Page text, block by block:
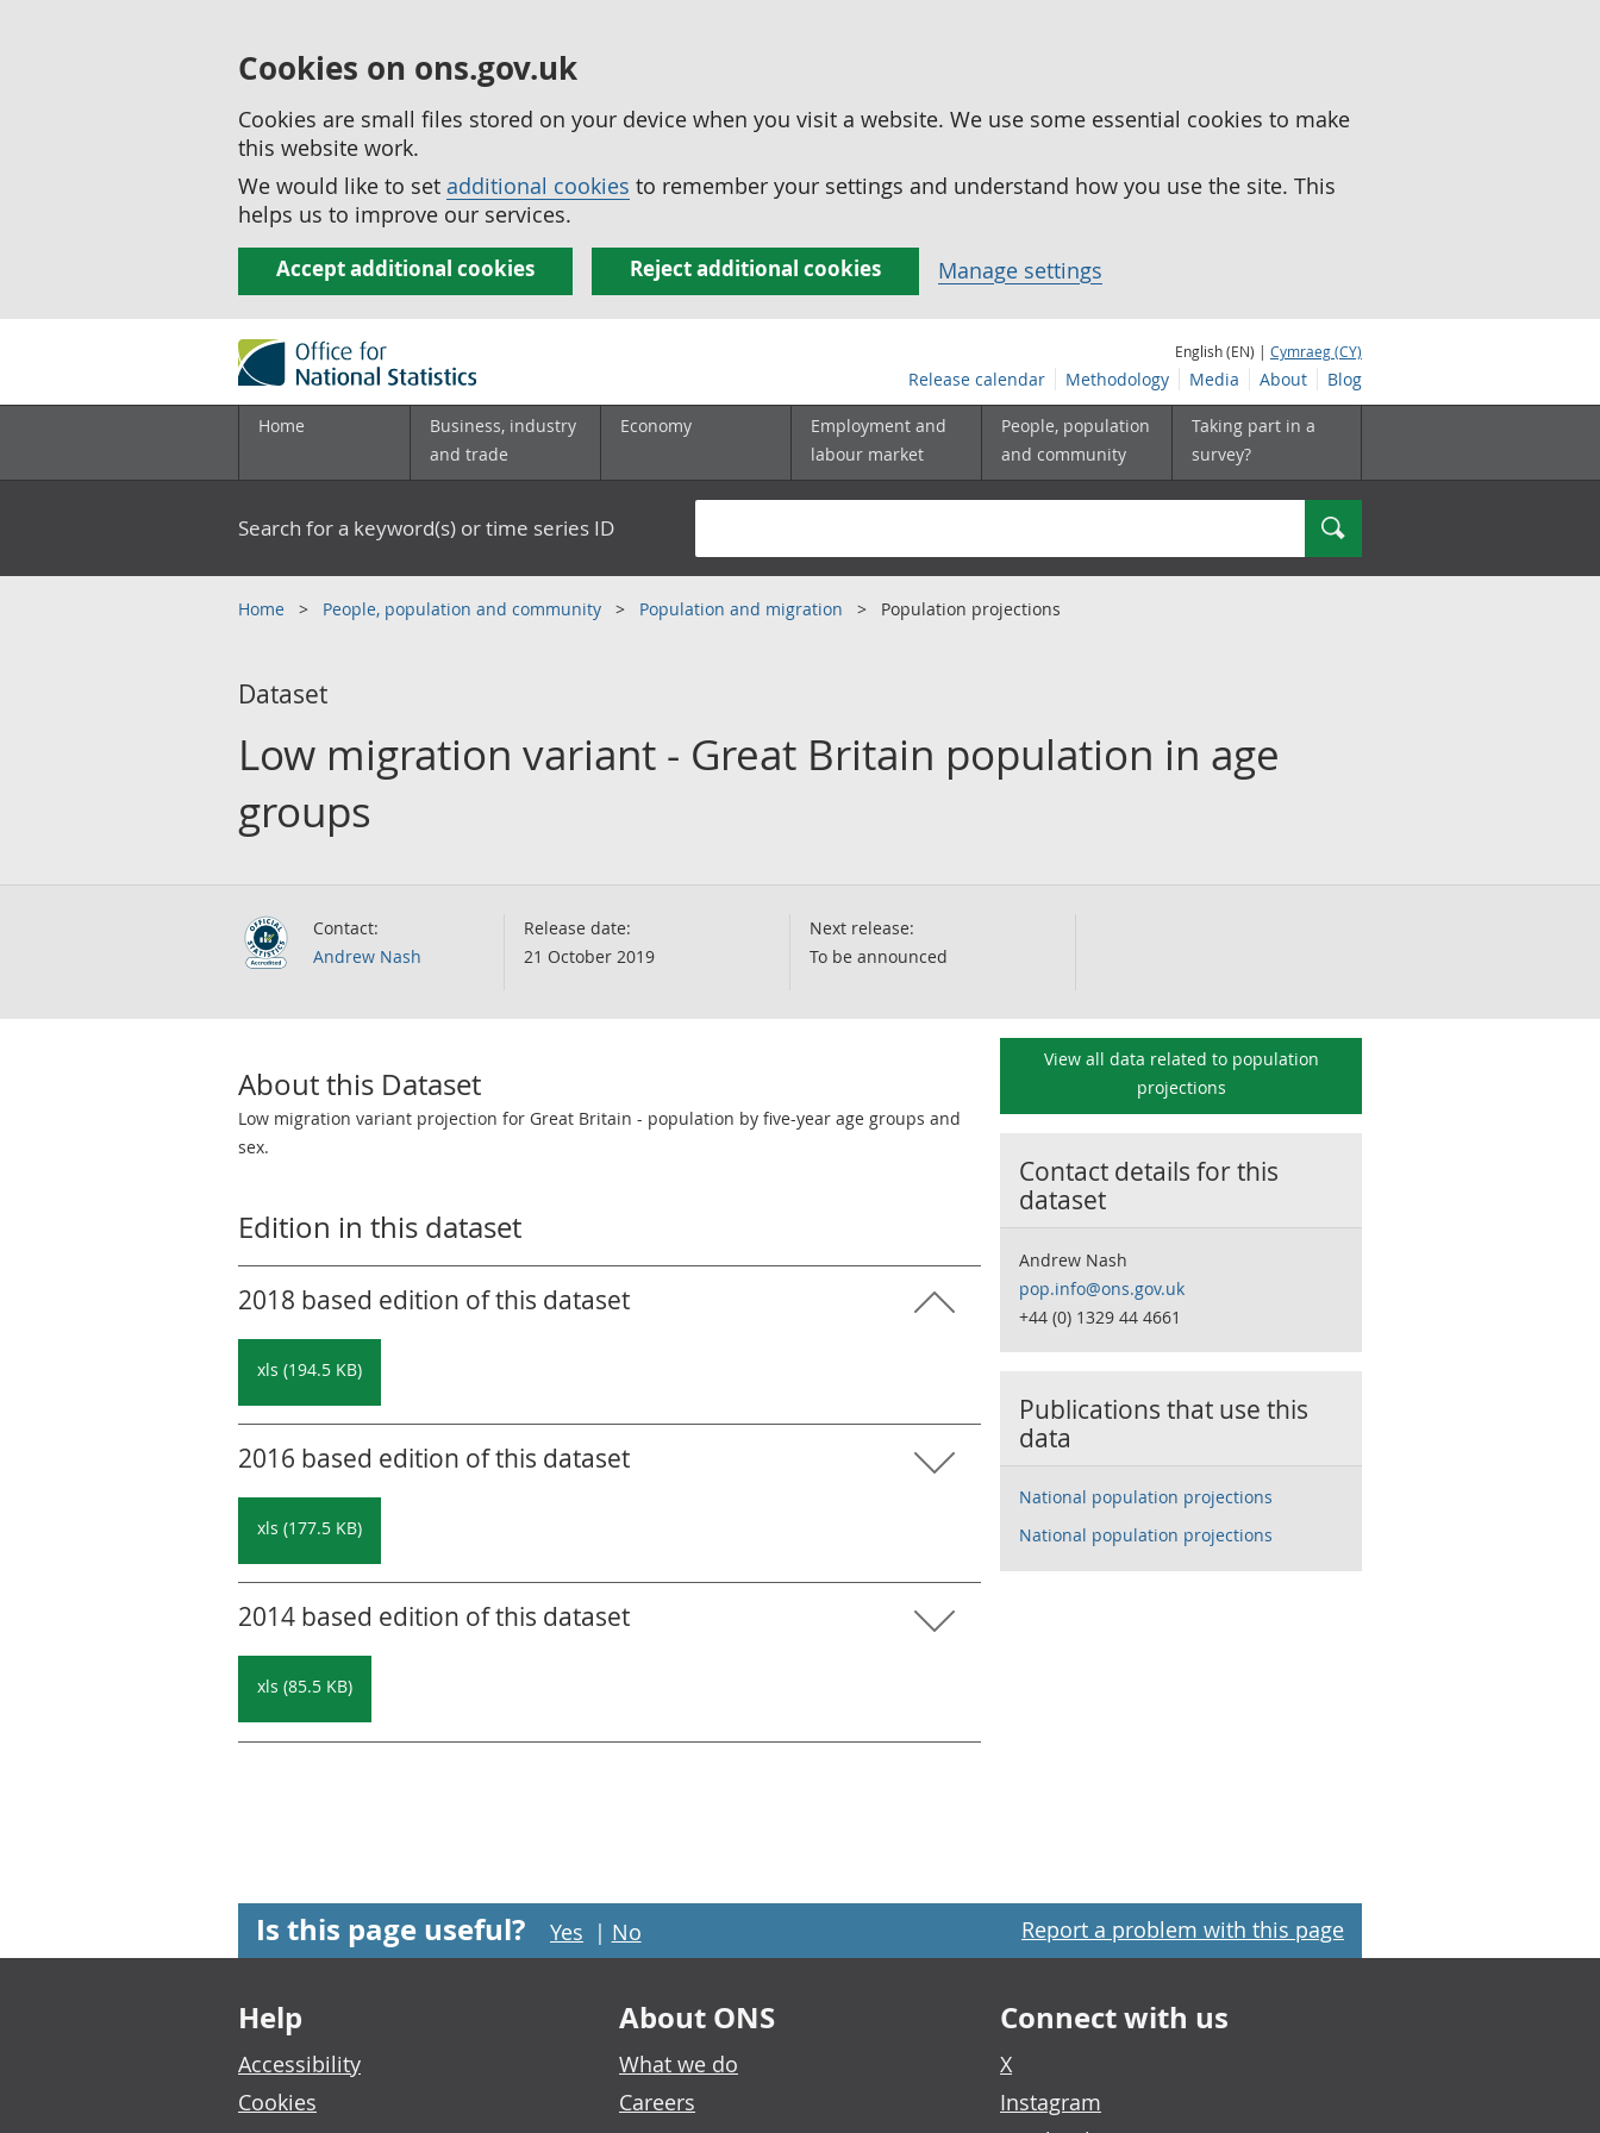
Cookies on ons.gov.uk
Cookies are small files stored on your device when you visit a website. We use some essential cookies to make
this website work.
We would like to set additional cookies to remember your settings and understand how you use the site. This
helps us to improve our services.
Accept additional cookies Reject additional cookies Manage settings
English (EN) | Cymraeg (CY)
Release calendar Methodology Media About Blog
Home
Business, industry
and trade
Economy
Employment and
labour market
People, population
and community
Taking part in a
survey?
Search for a keyword(s) or time series ID Search
Home People, population and community Population and migration Population projections
Dataset
Low migration variant - Great Britain population in age
groups
Contact:
Andrew Nash
Release date:
21 October 2019
Next release:
To be announced
About this Dataset
Low migration variant projection for Great Britain - population by five-year age groups and
sex.
Edition in this dataset
2018 based edition of this dataset
xls (194.5 KB)
2016 based edition of this dataset
xls (177.5 KB)
2014 based edition of this dataset
xls (85.5 KB)
View all data related to population
projections
Contact details for this
dataset
Andrew Nash
pop.info@ons.gov.uk
+44 (0) 1329 44 4661
Publications that use this
data
National population projections
National population projections
Is this page useful? Yes | No Report a problem with this page
Footer links
Help
Accessibility
Cookies
About ONS
What we do
Careers
Connect with us
X
Instagram